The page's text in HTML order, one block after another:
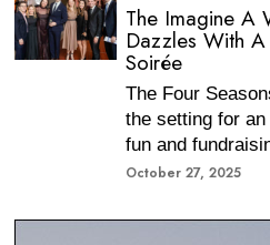
The Imagine A
Dazzles With
Soirée
The Four
the setting for
fun and
October 27, 2025